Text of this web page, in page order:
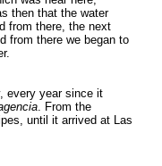
then that the water
from there, the next
from there we began to
every year since it
. From the
until it arrived at Las